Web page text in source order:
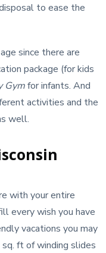
to ease the
since there are
package (for kids
Gymfor infants. And
activities and the
well.
with your entire
every wish you have
vacations you may
ft of winding slides